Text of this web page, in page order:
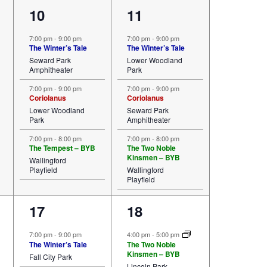
3
events,
10
7:00 pm- 9:00 pm
The Winter’s Tale
Seward Park
Amphitheater
7:00 pm- 9:00 pm
Coriolanus
Lower Woodland
Park
7:00 pm- 8:00 pm
The Tempest – BYB
Wallingford
Playfield
3
events,
11
7:00 pm-9:00 pm
The Winter’s Tale
Lower Woodland
Park
7:00 pm-9:00 pm
Coriolanus
Seward Park
Amphitheater
7:00 pm-8:00 pm
The Two Noble
Kinsmen – BYB
Wallingford
Playfield
2
events,
17
7:00 pm- 9:00 pm
The Winter’s Tale
Fall City Park
3
events,
18
4:00 pm-5:00 pm
The Two Noble
Kinsmen – BYB